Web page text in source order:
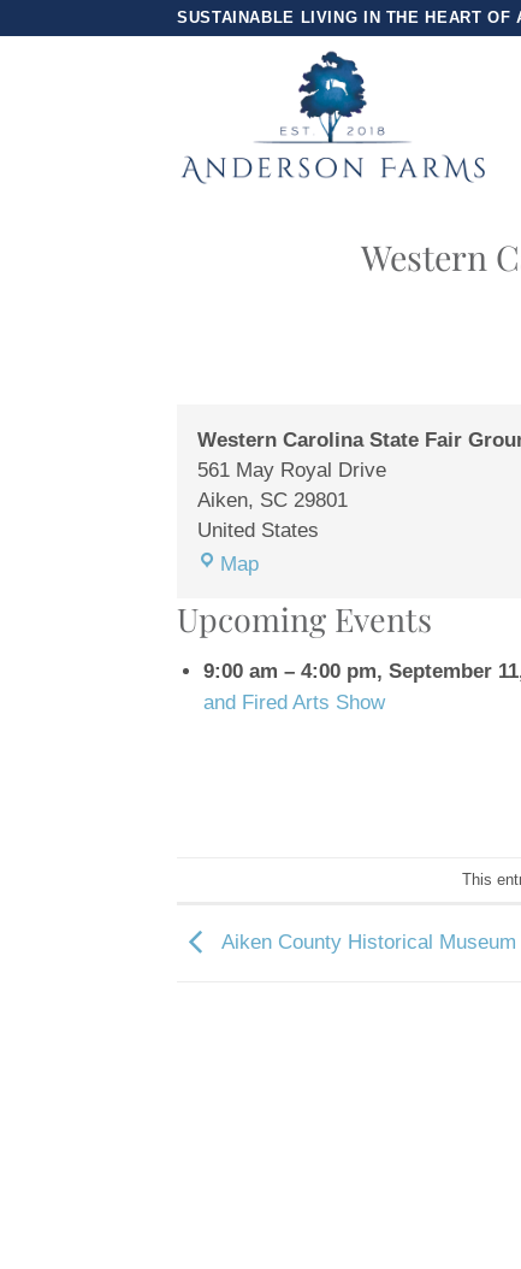
SUSTAINABLE LIVING IN THE HEART OF
Western
Western Carolina State Fair
561 May Royal Drive
Aiken, SC 29801
United States
MapWestern
State
Grounds
Upcoming Events
9:00 am – 4:00 pm, September
and Fired Arts Show
This
Aiken County Historical Museum